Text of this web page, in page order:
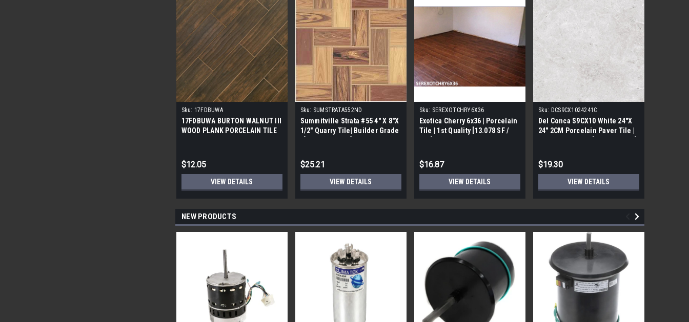
Sku: 17FDBUWA
17FDBUWA BURTON WALNUT III
WOOD PLANK PORCELAIN TILE
$12.05
VIEW DETAILS
Sku: SUMSTRATA552ND
Summitville Strata #55 4" X 8"X
1/2" Quarry Tile| Builder Grade
$25.21
VIEW DETAILS
Sku: SEREXOTCHRY6X36
Exotica Cherry 6x36 | Porcelain
Tile | 1st Quality [13.078 SF /
$16.87
VIEW DETAILS
Sku: DCS9CX1024241C
Del Conca S9CX10 White 24"X
24" 2CM Porcelain Paver Tile |
$19.30
VIEW DETAILS
NEW PRODUCTS